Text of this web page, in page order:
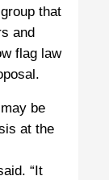
that
and
flag law
be
at the
“It